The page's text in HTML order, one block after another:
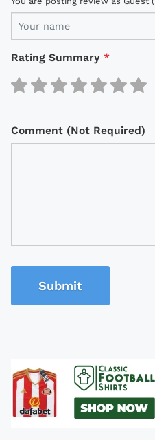
Rating Summary *
Comment (Not Required)
Submit